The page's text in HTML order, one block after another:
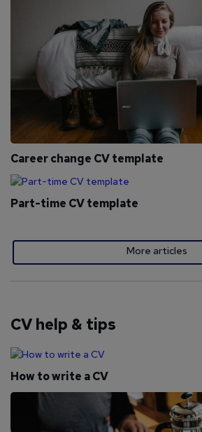
Career change CV template
Part-time CV template
More articles
CV help & tips
How to write a CV